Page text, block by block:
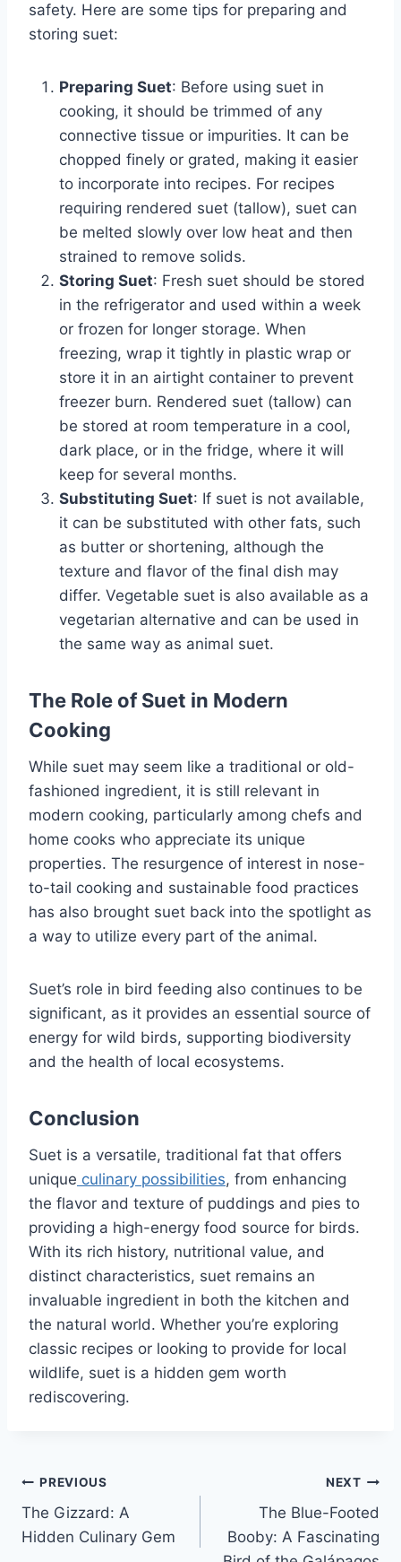
safety. Here are some tips for preparing and
storing suet:
Preparing Suet: Before using suet in
cooking, it should be trimmed of any
connective tissue or impurities. It can be
chopped finely or grated, making it easier
to incorporate into recipes. For recipes
requiring rendered suet (tallow), suet can
be melted slowly over low heat and then
strained to remove solids.
Storing Suet: Fresh suet should be stored
in the refrigerator and used within a week
or frozen for longer storage. When
freezing, wrap it tightly in plastic wrap or
store it in an airtight container to prevent
freezer burn. Rendered suet (tallow) can
be stored at room temperature in a cool,
dark place, or in the fridge, where it will
keep for several months.
Substituting Suet: If suet is not available,
it can be substituted with other fats, such
as butter or shortening, although the
texture and flavor of the final dish may
differ. Vegetable suet is also available as a
vegetarian alternative and can be used in
the same way as animal suet.
The Role of Suet in Modern
Cooking
While suet may seem like a traditional or old-
fashioned ingredient, it is still relevant in
modern cooking, particularly among chefs and
home cooks who appreciate its unique
properties. The resurgence of interest in nose-
to-tail cooking and sustainable food practices
has also brought suet back into the spotlight as
a way to utilize every part of the animal.
Suet’s role in bird feeding also continues to be
significant, as it provides an essential source of
energy for wild birds, supporting biodiversity
and the health of local ecosystems.
Conclusion
Suet is a versatile, traditional fat that offers
unique culinary possibilities, from enhancing
the flavor and texture of puddings and pies to
providing a high-energy food source for birds.
With its rich history, nutritional value, and
distinct characteristics, suet remains an
invaluable ingredient in both the kitchen and
the natural world. Whether you’re exploring
classic recipes or looking to provide for local
wildlife, suet is a hidden gem worth
rediscovering.
Post
navigation
PREVIOUS
The Gizzard: A
Hidden Culinary Gem
NEXT
The Blue-Footed
Booby: A Fascinating